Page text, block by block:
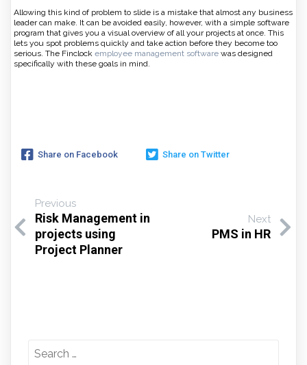
Allowing this kind of problem to slide is a mistake that almost any business
leader can make. It can be avoided easily, however, with a simple software
program that gives you a visual overview of all your projects at once. This
lets you spot problems quickly and take action before they become too
serious. The Finclock employee management software was designed
specifically with these goals in mind.
Share on Facebook Share on Twitter
Previous
Risk Management in
projects using
Project Planner
Next
PMS in HR
for: